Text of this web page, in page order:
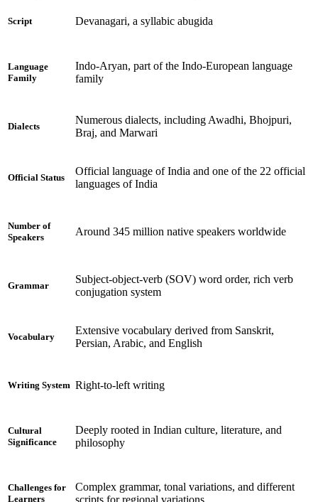
Script Devanagari, a syllabic abugida
Language
Family
Indo-Aryan, part of the Indo-European language
family
Dialects
Numerous dialects, including Awadhi, Bhojpuri,
Braj, and Marwari
Official Status
Official language of India and one of the 22 official
languages of India
Number of
Speakers
Around 345 million native speakers worldwide
Grammar
Subject-object-verb (SOV) word order, rich verb
conjugation system
Vocabulary
Extensive vocabulary derived from Sanskrit,
Persian, Arabic, and English
Writing System Right-to-left writing
Cultural
Significance
Deeply rooted in Indian culture, literature, and
philosophy
Challenges for
Learners
Complex grammar, tonal variations, and different
scripts for regional variations